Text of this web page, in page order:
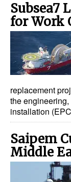
Subsea7
for Work
replacement
the
installation
Saipem
Middle